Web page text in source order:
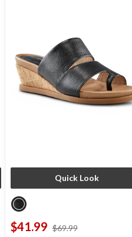
Quick Look
$41.99 $69.99